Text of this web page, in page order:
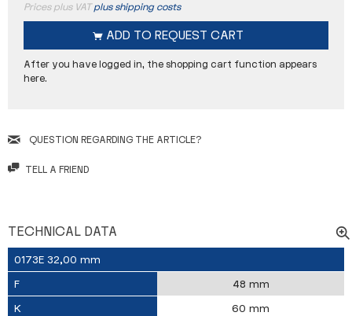
Prices plus VATplus shipping costs
ADD TO REQUEST CART
After you have logged in, the shopping cart function appears
here.
QUESTION REGARDING THE ARTICLE?
TELL A FRIEND
TECHNICAL DATA
0173E 32,00 mm
F
48 mm
K
60 mm